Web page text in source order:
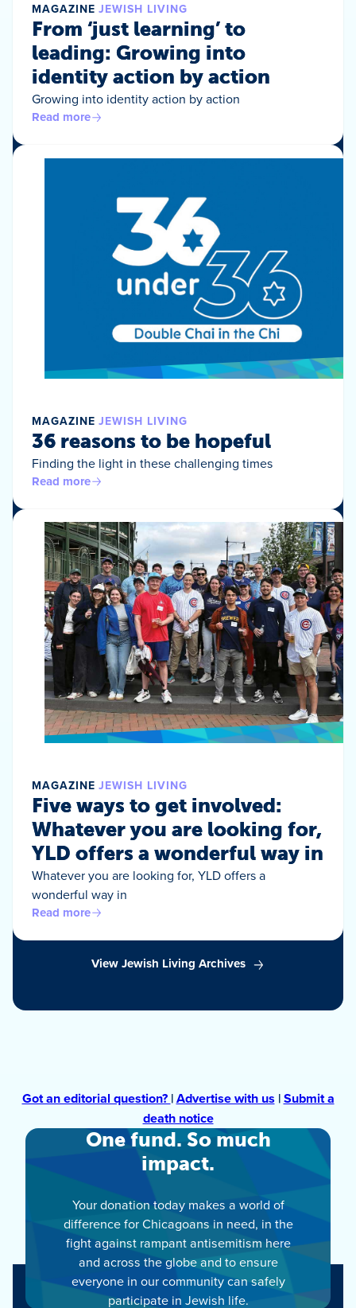
MAGAZINE JEWISH LIVING
From ‘just learning’ to
leading: Growing into
identity action by action
Growing into identity action by action
Read more
MAGAZINE JEWISH LIVING
36 reasons to be hopeful
Finding the light in these challenging times
Read more
MAGAZINE JEWISH LIVING
Five ways to get involved:
Whatever you are looking for,
YLD offers a wonderful way in
Whatever you are looking for, YLD offers a
wonderful way in
Read more
View Jewish Living Archives
Got an editorial question? |Advertise with us|Submit a
death notice
One fund. So much
impact.
Your donation today makes a world of
difference for Chicagoans in need, in the
fight against rampant antisemitism here
and across the globe and to ensure
everyone in our community can safely
participate in Jewish life.